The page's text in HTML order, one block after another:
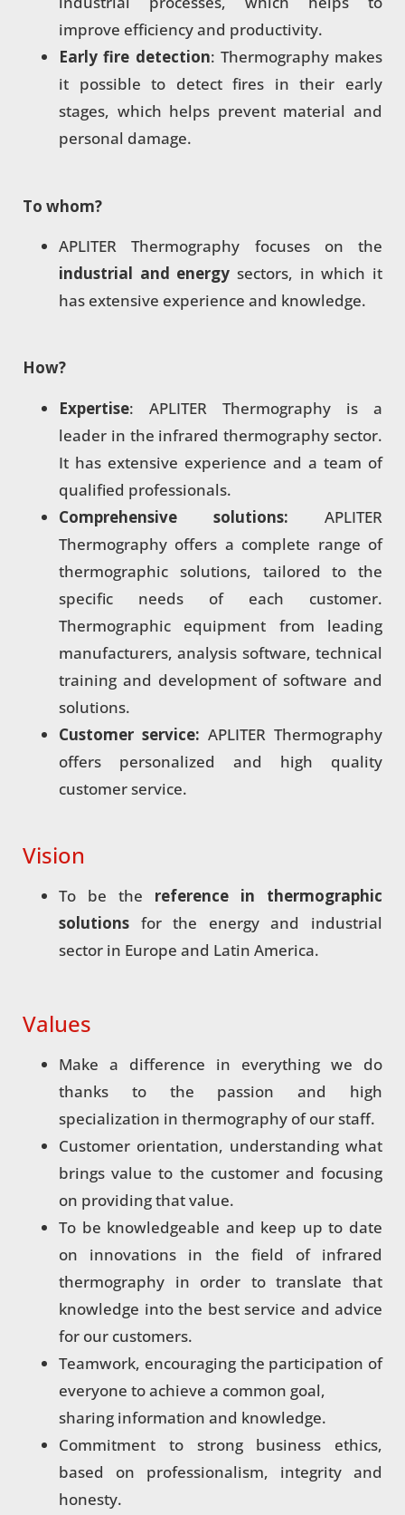
improve efficiency and productivity.
Early fire detection: Thermography makes
it possible to detect fires in their early
stages, which helps prevent material and
personal damage.
To whom?
APLITER Thermography focuses on the
industrial and energy sectors, in which it
has extensive experience and knowledge.
How?
Expertise: APLITER Thermography is a
leader in the infrared thermography sector.
It has extensive experience and a team of
qualified professionals.
Comprehensive solutions: APLITER
Thermography offers a complete range of
thermographic solutions, tailored to the
specific needs of each customer.
Thermographic equipment from leading
manufacturers, analysis software, technical
training and development of software and
solutions.
Customer service: APLITER Thermography
offers personalized and high quality
customer service.
Vision
To be the reference in thermographic
solutions for the energy and industrial
sector in Europe and Latin America.
Values
Make a difference in everything we do
thanks to the passion and high
specialization in thermography of our staff.
Customer orientation, understanding what
brings value to the customer and focusing
on providing that value.
To be knowledgeable and keep up to date
on innovations in the field of infrared
thermography in order to translate that
knowledge into the best service and advice
for our customers.
Teamwork, encouraging the participation of
everyone to achieve a common goal,
sharing information and knowledge.
Commitment to strong business ethics,
based on professionalism, integrity and
honesty.